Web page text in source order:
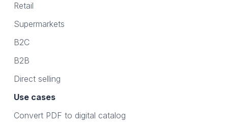
Retail
Supermarkets
B2C
B2B
Direct selling
Use cases
Convert PDF to digital catalog